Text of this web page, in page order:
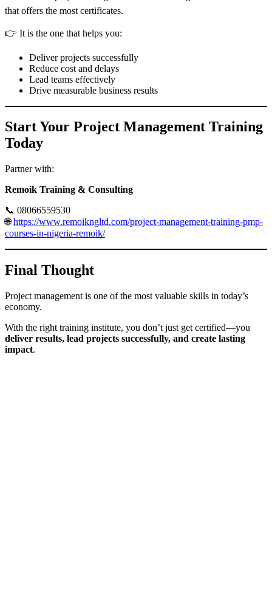
that offers the most certificates.
👉 It is the one that helps you:
Deliver projects successfully
Reduce cost and delays
Lead teams effectively
Drive measurable business results
Start Your Project Management Training
Today
Partner with:
Remoik Training & Consulting
📞 08066559530
🌐https://www.remoikngltd.com/project-management-training-pmp-
courses-in-nigeria-remoik/
Final Thought
Project management is one of the most valuable skills in today’s
economy.
With the right training institute, you don’t just get certified—you
deliver results, lead projects successfully, and create lasting
impact.